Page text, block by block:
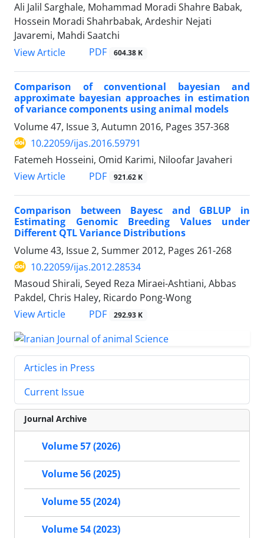
Ali Jalil Sarghale, Mohammad Moradi Shahre Babak,
Hossein Moradi Shahrbabak, Ardeshir Nejati
Javaremi, Mahdi Saatchi
View Article
PDF 604.38 K
Comparison of conventional bayesian and
approximate bayesian approaches in estimation
of variance components using animal models
Volume 47, Issue 3, Autumn 2016, Pages 357-368
10.22059/ijas.2016.59791
Fatemeh Hosseini, Omid Karimi, Niloofar Javaheri
View Article
PDF 921.62 K
Comparison between Bayesc and GBLUP in
Estimating Genomic Breeding Values under
Different QTL Variance Distributions
Volume 43, Issue 2, Summer 2012, Pages 261-268
10.22059/ijas.2012.28534
Masoud Shirali, Seyed Reza Miraei-Ashtiani, Abbas
Pakdel, Chris Haley, Ricardo Pong-Wong
View Article
PDF 292.93 K
Articles in Press
Current Issue
Journal Archive
Volume 57 (2026)
Volume 56 (2025)
Volume 55 (2024)
Volume 54 (2023)